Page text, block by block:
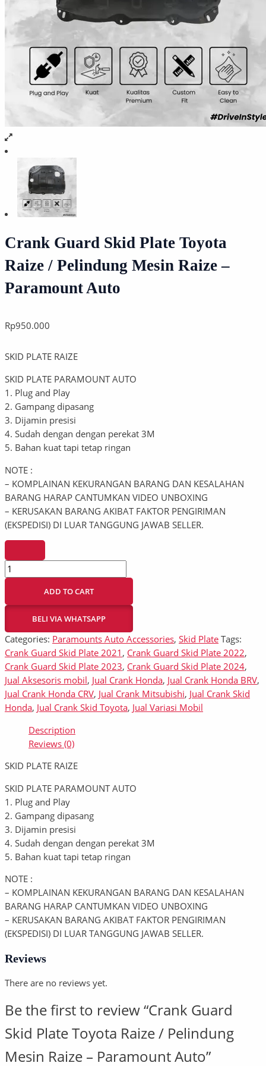
Crank Guard Skid Plate Toyota
Raize / Pelindung Mesin Raize –
Paramount Auto
Rp950.000
SKID PLATE RAIZE
SKID PLATE PARAMOUNT AUTO
1. Plug and Play
2. Gampang dipasang
3. Dijamin presisi
4. Sudah dengan dengan perekat 3M
5. Bahan kuat tapi tetap ringan
NOTE :
– KOMPLAINAN KEKURANGAN BARANG DAN KESALAHAN
BARANG HARAP CANTUMKAN VIDEO UNBOXING
– KERUSAKAN BARANG AKIBAT FAKTOR PENGIRIMAN
(EKSPEDISI) DI LUAR TANGGUNG JAWAB SELLER.
ADD TO CART
BELI VIA WHATSAPP
Categories: Paramounts Auto Accessories, Skid Plate Tags:
Crank Guard Skid Plate 2021 , Crank Guard Skid Plate 2022,
Crank Guard Skid Plate 2023, Crank Guard Skid Plate 2024,
Jual Aksesoris mobil, Jual Crank Honda, Jual Crank Honda BRV,
Jual Crank Honda CRV, Jual Crank Mitsubishi, Jual Crank Skid
Honda, Jual Crank Skid Toyota, Jual Variasi Mobil
Description
Reviews (0)
SKID PLATE RAIZE
SKID PLATE PARAMOUNT AUTO
1. Plug and Play
2. Gampang dipasang
3. Dijamin presisi
4. Sudah dengan dengan perekat 3M
5. Bahan kuat tapi tetap ringan
NOTE :
– KOMPLAINAN KEKURANGAN BARANG DAN KESALAHAN
BARANG HARAP CANTUMKAN VIDEO UNBOXING
– KERUSAKAN BARANG AKIBAT FAKTOR PENGIRIMAN
(EKSPEDISI) DI LUAR TANGGUNG JAWAB SELLER.
Reviews
There are no reviews yet.
Be the first to review “Crank Guard
Skid Plate Toyota Raize / Pelindung
Mesin Raize – Paramount Auto”